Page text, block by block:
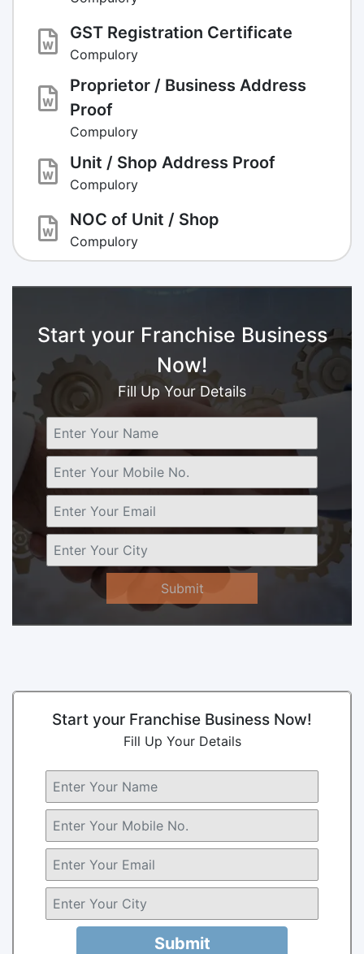
GST Registration Certificate
Compulory
Proprietor / Business Address
Proof
Compulory
Unit / Shop Address Proof
Compulory
NOC of Unit / Shop
Compulory
Start your Franchise Business
Now!
Fill Up Your Details
Submit
Start your Franchise Business Now!
Fill Up Your Details
Submit